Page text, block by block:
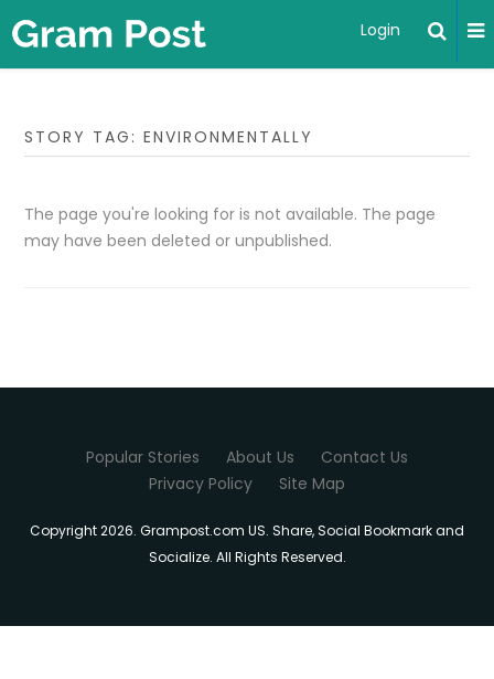
Login
STORY TAG: ENVIRONMENTALLY
The page you're looking for is not available. The page
may have been deleted or unpublished.
Popular Stories About Us
Contact Us
Privacy Policy
Site Map
Copyright 2026. Grampost.com US. Share, Social Bookmark and
Socialize. All Rights Reserved.